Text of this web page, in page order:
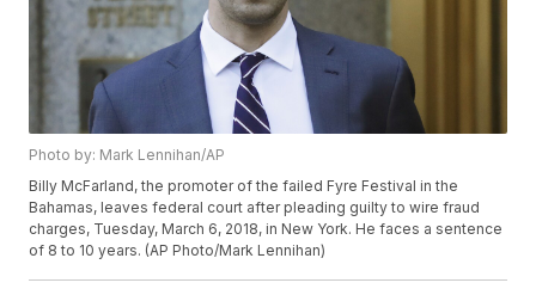
Photo by: Mark Lennihan/AP
Billy McFarland, the promoter of the failed Fyre Festival in the
Bahamas, leaves federal court after pleading guilty to wire fraud
charges, Tuesday, March 6, 2018, in New York. He faces a sentence
of 8 to 10 years. (AP Photo/Mark Lennihan)